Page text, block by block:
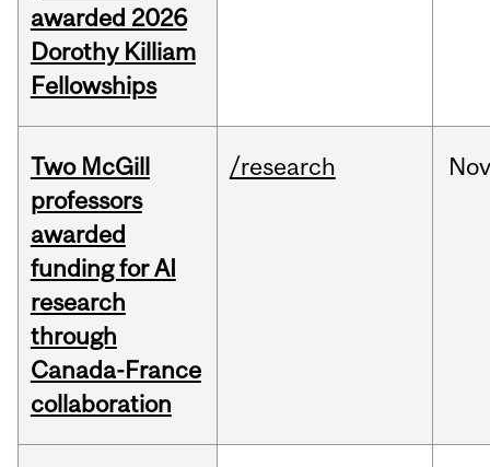
awarded 2026
Dorothy Killiam
Fellowships
Two McGill
professors
awarded
funding for AI
research
through
Canada-France
collaboration
/research